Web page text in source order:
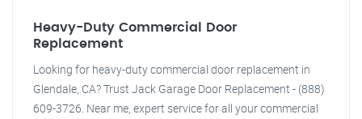
Heavy-Duty Commercial Door
Replacement
Looking for heavy-duty commercial door replacement in
Glendale, CA? Trust Jack Garage Door Replacement - (888)
609-3726. Near me, expert service for all your commercial